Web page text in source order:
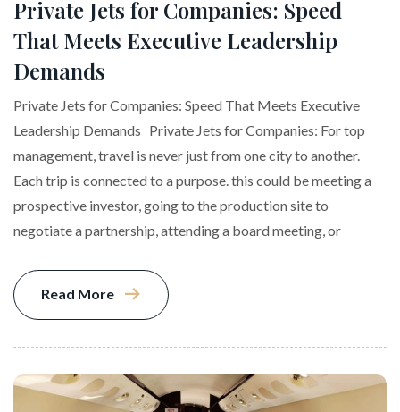
Private Jets for Companies: Speed
That Meets Executive Leadership
Demands
Private Jets for Companies: Speed That Meets Executive
Leadership Demands Private Jets for Companies: For top
management, travel is never just from one city to another.
Each trip is connected to a purpose. this could be meeting a
prospective investor, going to the production site to
negotiate a partnership, attending a board meeting, or
Read More